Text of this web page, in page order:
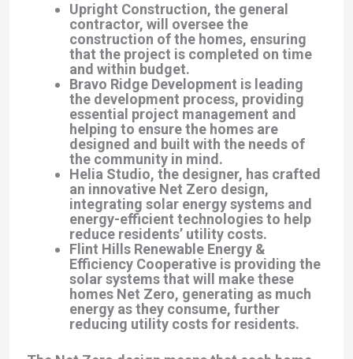
Upright Construction, the general
contractor, will oversee the
construction of the homes, ensuring
that the project is completed on time
and within budget.
Bravo Ridge Development is leading
the development process, providing
essential project management and
helping to ensure the homes are
designed and built with the needs of
the community in mind.
Helia Studio, the designer, has crafted
an innovative Net Zero design,
integrating solar energy systems and
energy-efficient technologies to help
reduce residents’ utility costs.
Flint Hills Renewable Energy &
Efficiency Cooperativeis providing the
solar systems that will make these
homes Net Zero, generating as much
energy as they consume, further
reducing utility costs for residents.